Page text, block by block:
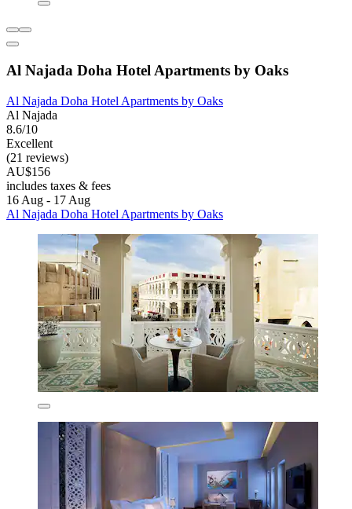
Al Najada Doha Hotel Apartments by Oaks
Al Najada Doha Hotel Apartments by Oaks
Al Najada
8.6/10
Excellent
(21 reviews)
AU$156
includes taxes & fees
16 Aug - 17 Aug
Al Najada Doha Hotel Apartments by Oaks